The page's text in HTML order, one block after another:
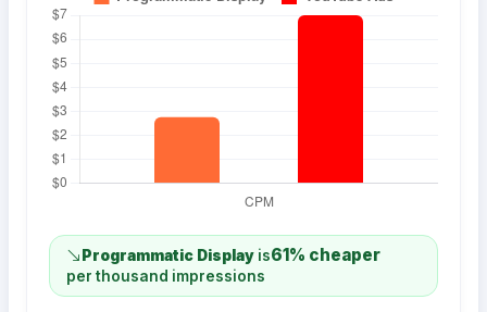
Programmatic Display is61% cheaper
per thousand impressions